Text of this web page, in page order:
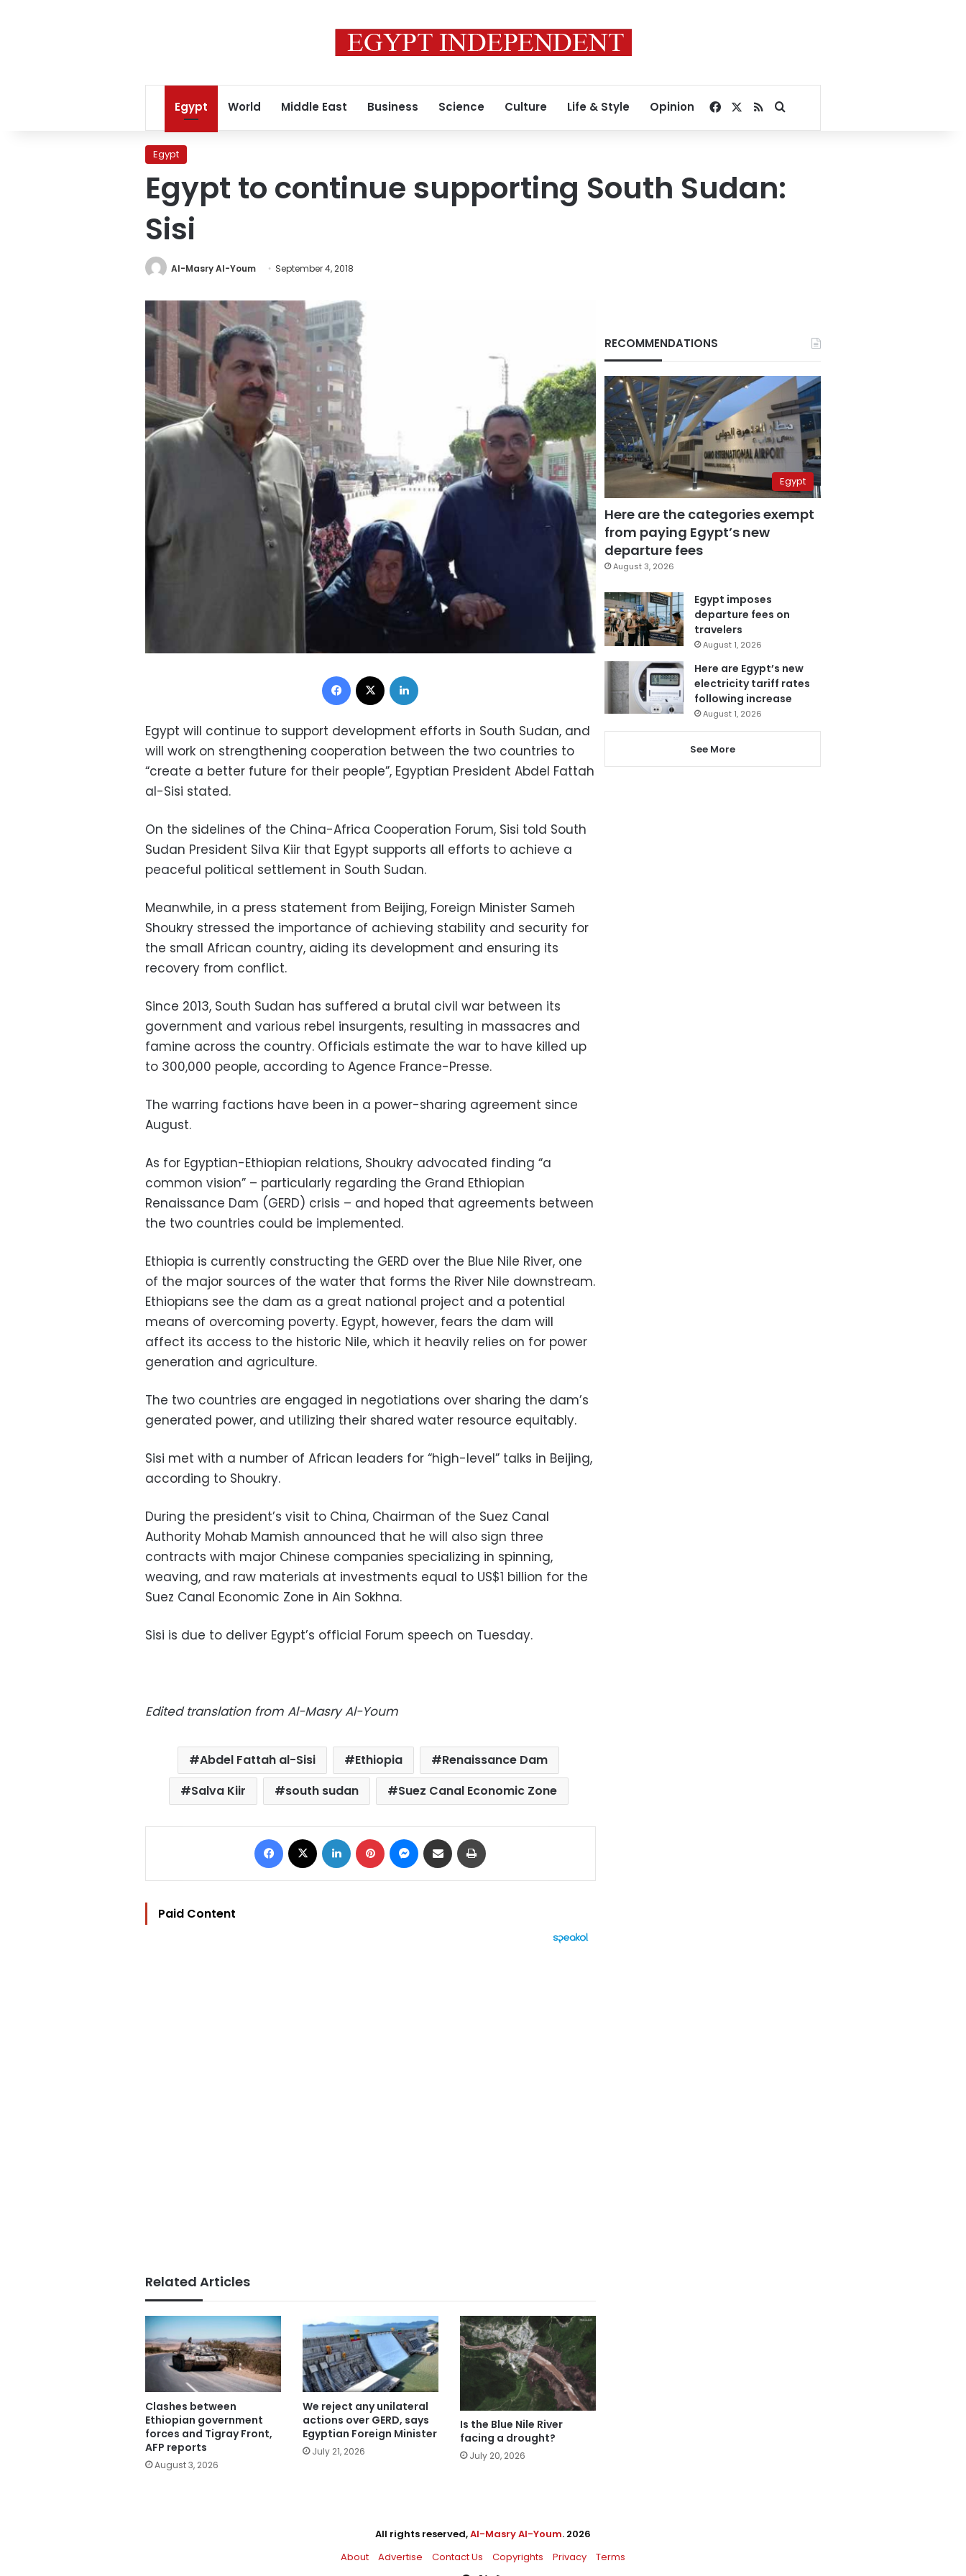
Egypt World Middle East Business Science Culture Life & Style Opinion Facebook
RSSSearch for
Egypt
Egypt to continue supporting South Sudan:
Sisi
Al-Masry Al-Youm September 4, 2018
Facebook
Egypt will continue to support development efforts in South Sudan, and
will work on strengthening cooperation between the two countries to
“create a better future for their people”, Egyptian President Abdel Fattah
al-Sisi stated.
On the sidelines of the China-Africa Cooperation Forum, Sisi told South
Sudan President Silva Kiir that Egypt supports all efforts to achieve a
peaceful political settlement in South Sudan.
Meanwhile, in a press statement from Beijing, Foreign Minister Sameh
Shoukry stressed the importance of achieving stability and security for
the small African country, aiding its development and ensuring its
recovery from conflict.
Since 2013, South Sudan has suffered a brutal civil war between its
government and various rebel insurgents, resulting in massacres and
famine across the country. Officials estimate the war to have killed up
to 300,000 people, according to Agence France-Presse.
The warring factions have been in a power-sharing agreement since
August.
As for Egyptian-Ethiopian relations, Shoukry advocated finding “a
common vision” – particularly regarding the Grand Ethiopian
Renaissance Dam (GERD) crisis – and hoped that agreements between
the two countries could be implemented.
Ethiopia is currently constructing the GERD over the Blue Nile River, one
of the major sources of the water that forms the River Nile downstream.
Ethiopians see the dam as a great national project and a potential
means of overcoming poverty. Egypt, however, fears the dam will
affect its access to the historic Nile, which it heavily relies on for power
generation and agriculture.
The two countries are engaged in negotiations over sharing the dam’s
generated power, and utilizing their shared water resource equitably.
Sisi met with a number of African leaders for “high-level” talks in Beijing,
according to Shoukry.
During the president’s visit to China, Chairman of the Suez Canal
Authority Mohab Mamish announced that he will also sign three
contracts with major Chinese companies specializing in spinning,
weaving, and raw materials at investments equal to US$1 billion for the
Suez Canal Economic Zone in Ain Sokhna.
Sisi is due to deliver Egypt’s official Forum speech on Tuesday.
Edited translation from Al-Masry Al-Youm
Abdel Fattah al-Sisi Ethiopia
Renaissance Dam
Salva Kiir
south sudan Suez Canal Economic Zone
Facebook LinkedIn Pinterest Messenger
Share via Email
Paid Content
Related Articles
Clashes between
Ethiopian government
forces and Tigray Front,
AFP reports
August 3, 2026
We reject any unilateral
actions over GERD, says
Egyptian Foreign Minister
July 21, 2026
Is the Blue Nile River
facing a drought?
July 20, 2026
RECOMMENDATIONS
Egypt
Here are the categories exempt
from paying Egypt’s new
departure fees
August 3, 2026
Egypt imposes
departure fees on
travelers
August 1, 2026
Here are Egypt’s new
electricity tariff rates
following increase
August 1, 2026
See More
All rights reserved,Al-Masry Al-Youm. 2026
About
Advertise Contact Us Copyrights Privacy
Terms